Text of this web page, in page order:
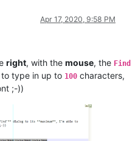
Apr 17, 2020, 9:58 PM
right, with the mouse, the Find
to type in up to 100 characters,
;-))